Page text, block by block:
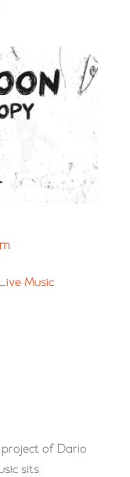
Music
of Dario
sits